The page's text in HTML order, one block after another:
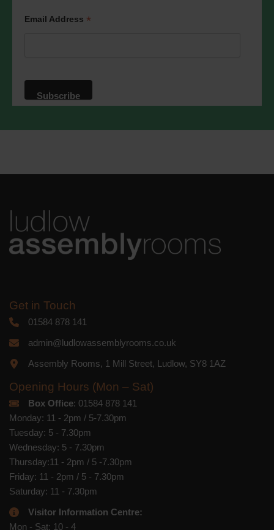
privacy practices please visit our
website. By clicking below, you agree
platform. By clicking below to subscribe,
will be transferred to Mailchimp for
processing.Learn moreabout
Email Address *
Get in Touch
01584 878 141
admin@ludlowassemblyrooms.co.uk
Assembly Rooms, 1 Mill Street, Ludlow, SY8 1AZ
Opening Hours (Mon – Sat)
Box Office: 01584 878 141
Monday: 11 - 2pm / 5-7.30pm
Tuesday: 5 - 7.30pm
Wednesday: 5 - 7.30pm
Thursday:11 - 2pm / 5 -7.30pm
Friday: 11 - 2pm / 5 - 7.30pm
Saturday: 11 - 7.30pm
Visitor Information Centre:
Mon - Sat: 10 - 4